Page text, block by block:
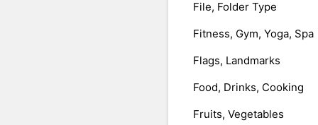
File, Folder Type
Fitness, Gym, Yoga, Spa
Flags, Landmarks
Food, Drinks, Cooking
Fruits, Vegetables